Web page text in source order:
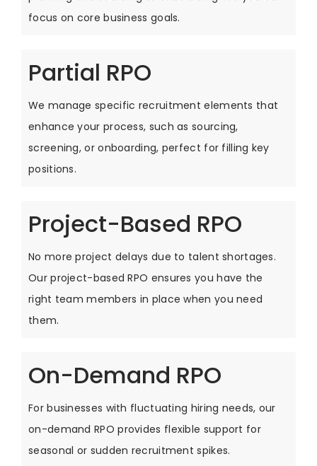
focus on core business goals.
Partial RPO
We manage specific recruitment elements that
enhance your process, such as sourcing,
screening, or onboarding, perfect for filling key
positions.
Project-Based RPO
No more project delays due to talent shortages.
Our project-based RPO ensures you have the
right team members in place when you need
them.
On-Demand RPO
For businesses with fluctuating hiring needs, our
on-demand RPO provides flexible support for
seasonal or sudden recruitment spikes.